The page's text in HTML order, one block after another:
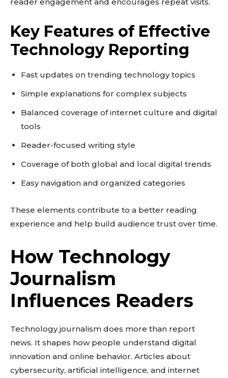
Key Features of Effective
Technology Reporting
Fast updates on trending technology topics
Simple explanations for complex subjects
Balanced coverage of internet culture and digital
tools
Reader-focused writing style
Coverage of both global and local digital trends
Easy navigation and organized categories
These elements contribute to a better reading
experience and help build audience trust over time.
How Technology
Journalism
Influences Readers
Technology journalism does more than report
news. It shapes how people understand digital
innovation and online behavior. Articles about
cybersecurity, artificial intelligence, and internet